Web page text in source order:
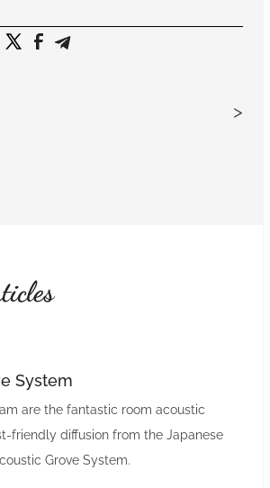
>
System
are the fantastic room acoustic
friendly diffusion from the Japanese
Grove System.